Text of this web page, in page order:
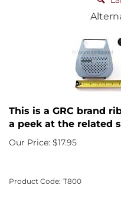
This is a GRC brand
a peek at the related
Our Price: $17.95
Product Code: T800